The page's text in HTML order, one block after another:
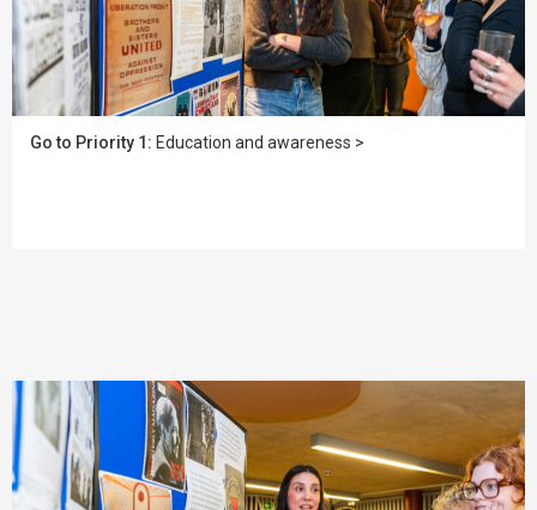
Go to Priority 1: Education and awareness >